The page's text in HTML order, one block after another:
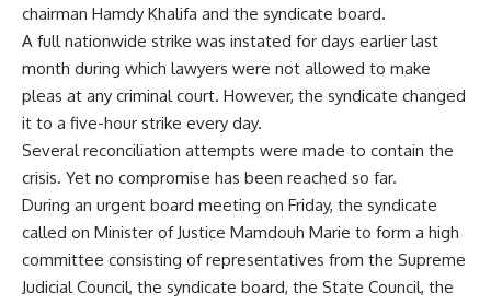
chairman Hamdy Khalifa and the syndicate board.
A full nationwide strike was instated for days earlier last
month during which lawyers were not allowed to make
pleas at any criminal court. However, the syndicate changed
it to a five-hour strike every day.
Several reconciliation attempts were made to contain the
crisis. Yet no compromise has been reached so far.
During an urgent board meeting on Friday, the syndicate
called on Minister of Justice Mamdouh Marie to form a high
committee consisting of representatives from the Supreme
Judicial Council, the syndicate board, the State Council, the